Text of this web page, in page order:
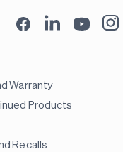
Warranty
Products
Recalls